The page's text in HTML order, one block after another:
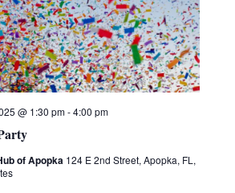
@ 1:30 pm-4:00 pm
of Apopka 124 E 2nd Street, Apopka, FL,